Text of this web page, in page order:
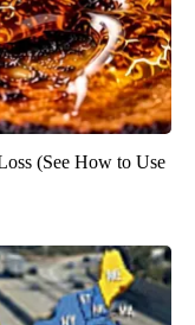
(See How to Use